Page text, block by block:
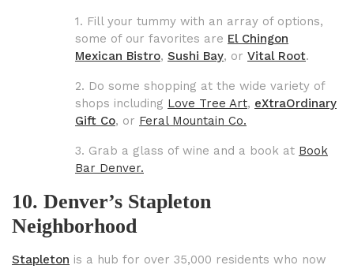
1. Fill your tummy with an array of options,
some of our favorites are El Chingon
Mexican Bistro, Sushi Bay, or Vital Root.
2. Do some shopping at the wide variety of
shops including Love Tree Art, eXtraOrdinary
Gift Co, or Feral Mountain Co.
3. Grab a glass of wine and a book at Book
Bar Denver.
10. Denver’s Stapleton
Neighborhood
Stapleton is a hub for over 35,000 residents who now